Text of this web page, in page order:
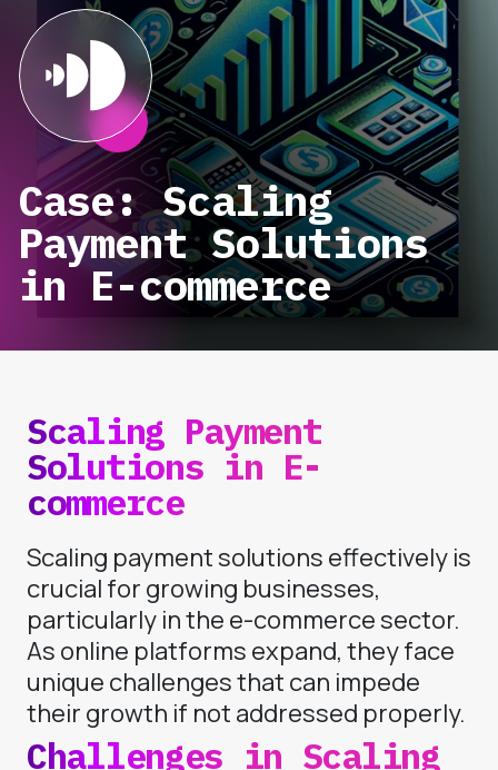
Case: Scaling
Payment Solutions
in E-commerce
Scaling Payment
Solutions in E-
commerce
Scaling payment solutions effectively is
crucial for growing businesses,
particularly in the e-commerce sector.
As online platforms expand, they face
unique challenges that can impede
their growth if not addressed properly.
Challenges in Scaling